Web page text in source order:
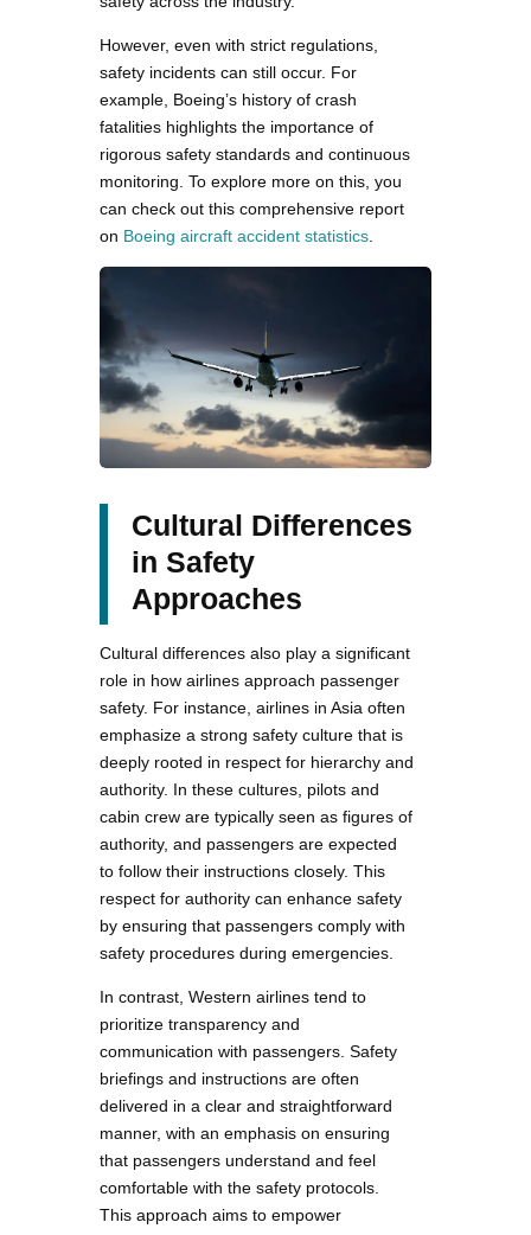
However, even with strict regulations,
safety incidents can still occur. For
example, Boeing’s history of crash
fatalities highlights the importance of
rigorous safety standards and continuous
monitoring. To explore more on this, you
can check out this comprehensive report
on Boeing aircraft accident statistics
Cultural Differences
in Safety
Approaches
Cultural differences also play a significant
role in how airlines approach passenger
safety. For instance, airlines in Asia often
emphasize a strong safety culture that is
deeply rooted in respect for hierarchy and
authority. In these cultures, pilots and
cabin crew are typically seen as figures of
authority, and passengers are expected
to follow their instructions closely. This
respect for authority can enhance safety
by ensuring that passengers comply with
safety procedures during emergencies.
In contrast, Western airlines tend to
prioritize transparency and
communication with passengers. Safety
briefings and instructions are often
delivered in a clear and straightforward
manner, with an emphasis on ensuring
that passengers understand and feel
comfortable with the safety protocols.
This approach aims to empower